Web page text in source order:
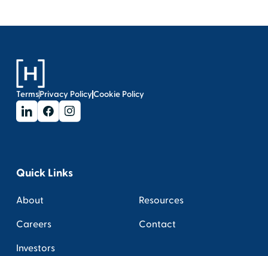
TermsPrivacy PolicyCookie Policy
Quick Links
About
Careers
Investors
Resources
Contact